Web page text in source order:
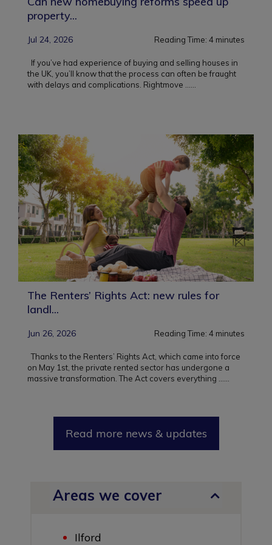
property...
Jul 24, 2026 Reading Time: 4 minutes
If you’ve had experience of buying and selling houses in
the UK, you’ll know that the process can often be fraught
with delays and complications. Rightmove ...
The Renters’ Rights Act: new rules for
landl...
Jun 26, 2026 Reading Time: 4 minutes
Thanks to the Renters’ Rights Act, which came into force
on May 1st, the private rented sector has undergone a
massive transformation. The Act covers everything ...
Read more news & updates
Areas we cover
Ilford